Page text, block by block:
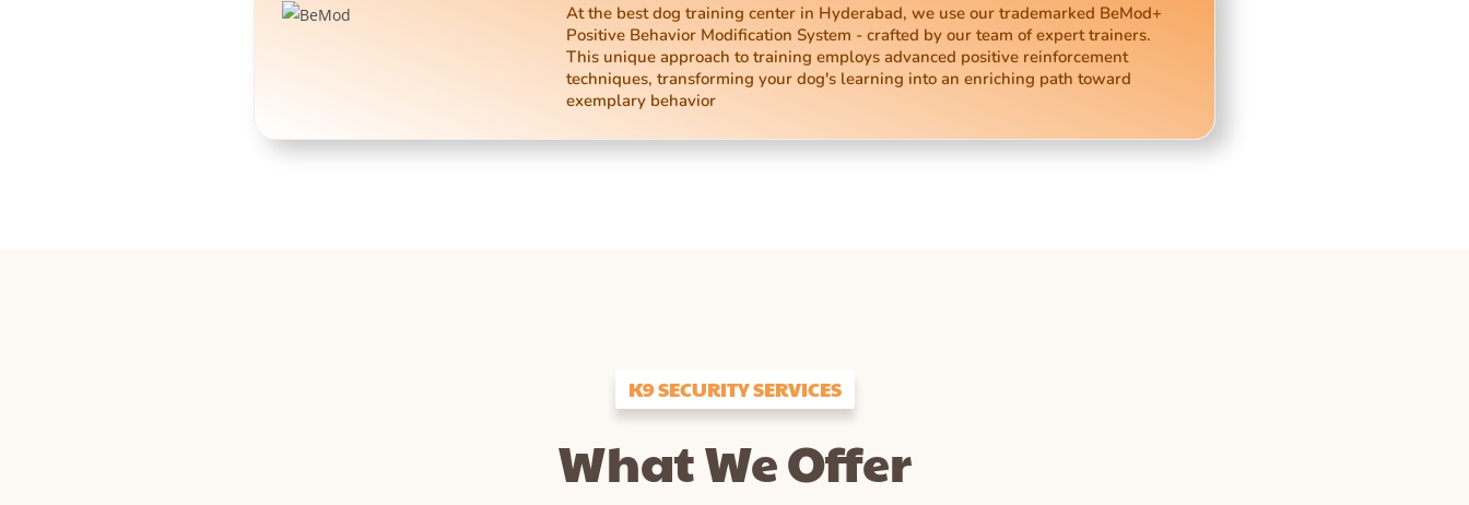
At the best dog training center in Hyderabad, we use our trademarked BeMod+
Positive Behavior Modification System - crafted by our team of expert trainers.
This unique approach to training employs advanced positive reinforcement
techniques, transforming your dog's learning into an enriching path toward
exemplary behavior
K9 SECURITY SERVICES
What We Offer